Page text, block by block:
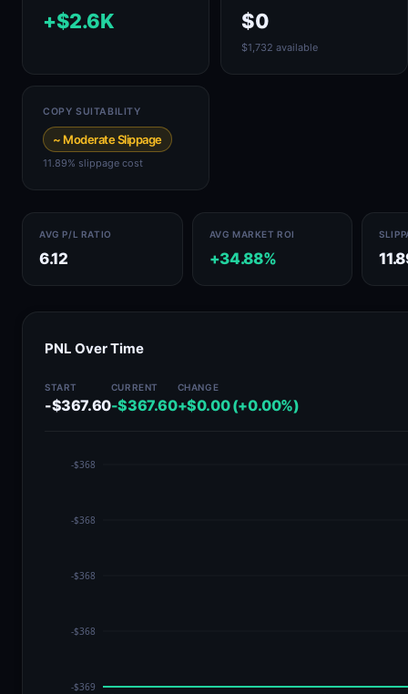
+$2.6K $0
$1,732 available
COPY SUITABILITY
~ Moderate Slippage
11.89% slippage cost
AVG P/L RATIO
6.12
AVG MARKET ROI
+34.88%
PNL Over Time
START
-$367.60
CURRENT
-$367.60
CHANGE
+$0.00 (+0.00%)